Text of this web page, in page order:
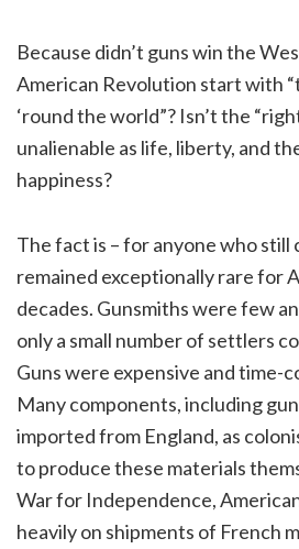
Because didn’t guns win the
American Revolution start with
‘round the world”? Isn’t the
unalienable as life, liberty, and
happiness?
The fact is – for anyone who still
remained exceptionally rare for
decades. Gunsmiths were few
only a small number of settlers
Guns were expensive and time-
Many components, including
imported from England, as
to produce these materials
War for Independence,
heavily on shipments of French